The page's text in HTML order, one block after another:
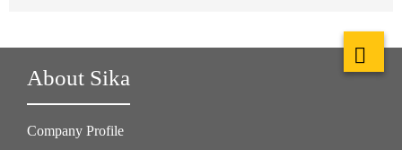
About Sika
Company Profile